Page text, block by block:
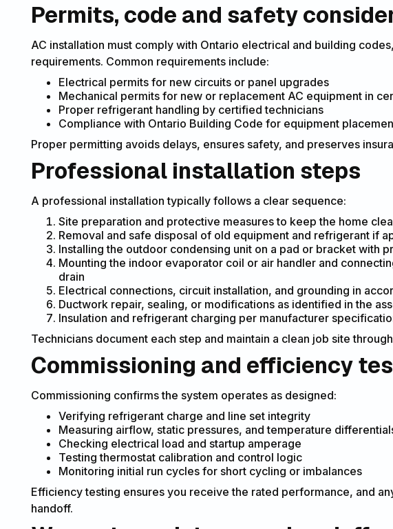
Permits, code and safety
AC installation must comply with Ontario electrical and building
requirements. Common requirements include:
Electrical permits for new circuits or panel upgrades
Mechanical permits for new or replacement AC equipment in
Proper refrigerant handling by certified technicians
Compliance with Ontario Building Code for equipment
Proper permitting avoids delays, ensures safety, and preserves
Professional installation steps
A professional installation typically follows a clear sequence:
Site preparation and protective measures to keep the home
Removal and safe disposal of old equipment and refrigerant if
Installing the outdoor condensing unit on a pad or bracket with
Mounting the indoor evaporator coil or air handler and
drain
Electrical connections, circuit installation, and grounding in
Ductwork repair, sealing, or modifications as identified in the
Insulation and refrigerant charging per manufacturer
Technicians document each step and maintain a clean job site
Commissioning and efficiency
Commissioning confirms the system operates as designed:
Verifying refrigerant charge and line set integrity
Measuring airflow, static pressures, and temperature
Checking electrical load and startup amperage
Testing thermostat calibration and control logic
Monitoring initial run cycles for short cycling or imbalances
Efficiency testing ensures you receive the rated performance, and
handoff.